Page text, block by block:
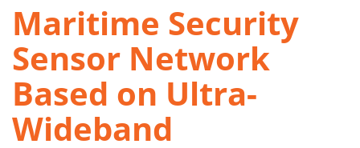
Maritime Security
Sensor Network
Based on Ultra-
Wideband